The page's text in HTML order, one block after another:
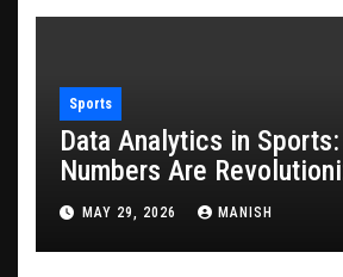
Sports
Data Analytics in
Numbers Are
Game
MAY 29, 2026 MANISH